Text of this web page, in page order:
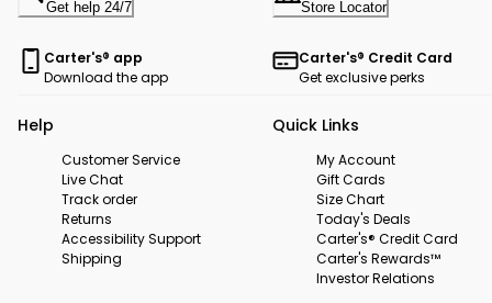
Get help 24/7
Store Locator
Carter's® app
Download the app
Carter's® Credit Card
Get exclusive perks
Help
Customer Service
Live Chat
Track order
Returns
Accessibility Support
Shipping
Quick Links
My Account
Gift Cards
Size Chart
Today's Deals
Carter's® Credit Card
Carter's Rewards™
Investor Relations